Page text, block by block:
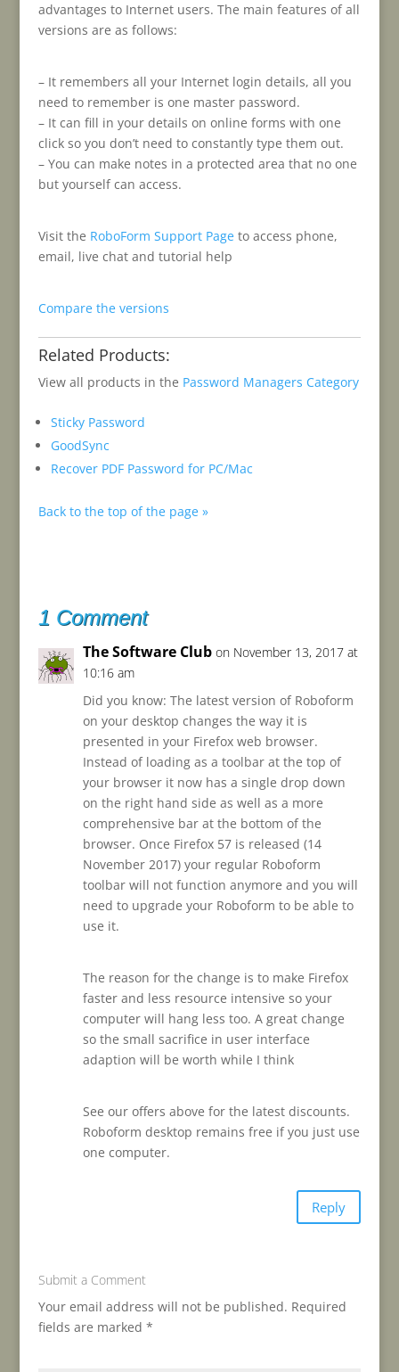
advantages to Internet users. The main features of all
versions are as follows:
– It remembers all your Internet login details, all you
need to remember is one master password.
– It can fill in your details on online forms with one
click so you don’t need to constantly type them out.
– You can make notes in a protected area that no one
but yourself can access.
Visit the RoboForm Support Pageto access phone,
email, live chat and tutorial help
Compare the versions
Related Products:
View all products in the Password Managers Category
Sticky Password
GoodSync
Recover PDF Password for PC/Mac
Back to the top of the page »
1 Comment
The Software Club on November 13, 2017 at
10:16 am
Did you know: The latest version of Roboform
on your desktop changes the way it is
presented in your Firefox web browser.
Instead of loading as a toolbar at the top of
your browser it now has a single drop down
on the right hand side as well as a more
comprehensive bar at the bottom of the
browser. Once Firefox 57 is released (14
November 2017) your regular Roboform
toolbar will not function anymore and you will
need to upgrade your Roboform to be able to
use it.
The reason for the change is to make Firefox
faster and less resource intensive so your
computer will hang less too. A great change
so the small sacrifice in user interface
adaption will be worth while I think
See our offers above for the latest discounts.
Roboform desktop remains free if you just use
one computer.
Reply
Submit a Comment
Your email address will not be published. Required
fields are marked *